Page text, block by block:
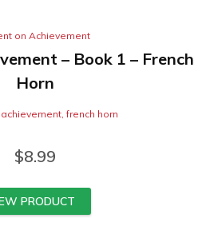
on Achievement
– Book 1 – French
Horn
,french horn
$8.99
PRODUCT